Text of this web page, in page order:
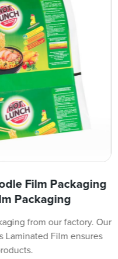
Film Packaging
Packaging
from our factory. Our
Laminated Film ensures